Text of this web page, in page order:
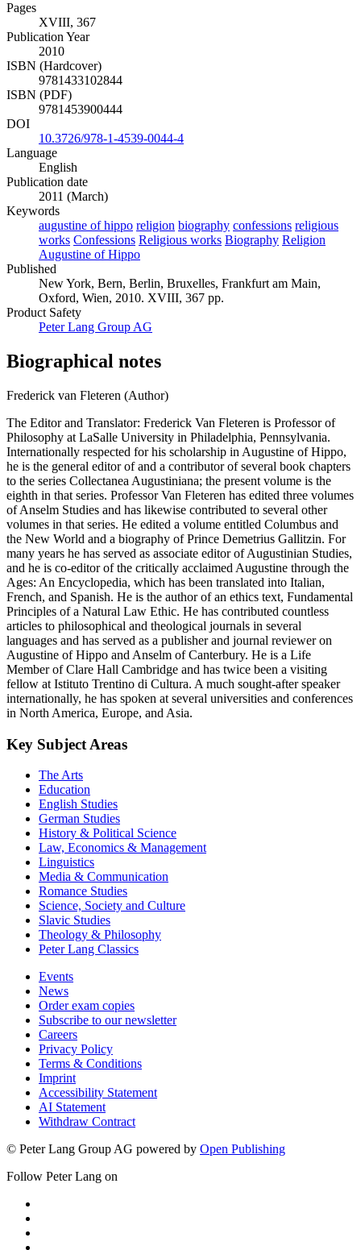
Pages
XVIII, 367
Publication Year
2010
ISBN (Hardcover)
9781433102844
ISBN (PDF)
9781453900444
DOI
10.3726/978-1-4539-0044-4
Language
English
Publication date
2011 (March)
Keywords
augustine of hippo religion biography confessions religious
works Confessions Religious works Biography Religion
Augustine of Hippo
Published
New York, Bern, Berlin, Bruxelles, Frankfurt am Main,
Oxford, Wien, 2010. XVIII, 367 pp.
Product Safety
Peter Lang Group AG
Biographical notes
Frederick van Fleteren (Author)
The Editor and Translator: Frederick Van Fleteren is Professor of
Philosophy at LaSalle University in Philadelphia, Pennsylvania.
Internationally respected for his scholarship in Augustine of Hippo,
he is the general editor of and a contributor of several book chapters
to the series Collectanea Augustiniana; the present volume is the
eighth in that series. Professor Van Fleteren has edited three volumes
of Anselm Studies and has likewise contributed to several other
volumes in that series. He edited a volume entitled Columbus and
the New World and a biography of Prince Demetrius Gallitzin. For
many years he has served as associate editor of Augustinian Studies,
and he is co-editor of the critically acclaimed Augustine through the
Ages: An Encyclopedia, which has been translated into Italian,
French, and Spanish. He is the author of an ethics text, Fundamental
Principles of a Natural Law Ethic. He has contributed countless
articles to philosophical and theological journals in several
languages and has served as a publisher and journal reviewer on
Augustine of Hippo and Anselm of Canterbury. He is a Life
Member of Clare Hall Cambridge and has twice been a visiting
fellow at Istituto Trentino di Cultura. A much sought-after speaker
internationally, he has spoken at several universities and conferences
in North America, Europe, and Asia.
Key Subject Areas
The Arts
Education
English Studies
German Studies
History & Political Science
Law, Economics & Management
Linguistics
Media & Communication
Romance Studies
Science, Society and Culture
Slavic Studies
Theology & Philosophy
Peter Lang Classics
Events
News
Order exam copies
Subscribe to our newsletter
Careers
Privacy Policy
Terms & Conditions
Imprint
Accessibility Statement
AI Statement
Withdraw Contract
© Peter Lang Group AG powered by Open Publishing
Follow Peter Lang on